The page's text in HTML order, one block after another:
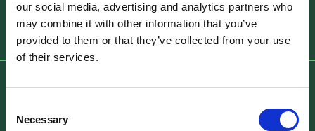
our social media, advertising and analytics partners who
may combine it with other information that you’ve
provided to them or that they’ve collected from your use
of their services.
Selection
Necessary
Get Directions
Brown Bag Films Toronto